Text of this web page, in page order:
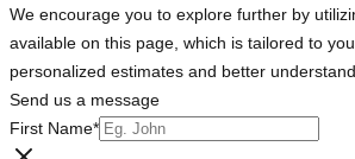
We encourage you to explore further by
available on this page, which is tailored to
personalized estimates and better
Send us a message
First Name*